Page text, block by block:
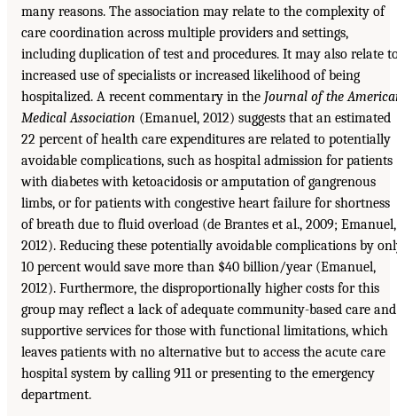
many reasons. The association may relate to the complexity of
care coordination across multiple providers and settings,
including duplication of test and procedures. It may also relate
increased use of specialists or increased likelihood of being
hospitalized. A recent commentary in the Journal of the
Medical Association (Emanuel, 2012) suggests that an estimated
22 percent of health care expenditures are related to potentially
avoidable complications, such as hospital admission for patients
with diabetes with ketoacidosis or amputation of gangrenous
limbs, or for patients with congestive heart failure for shortness
of breath due to fluid overload (de Brantes et al., 2009; Emanuel,
2012). Reducing these potentially avoidable complications by
10 percent would save more than $40 billion/year (Emanuel,
2012). Furthermore, the disproportionally higher costs for this
group may reflect a lack of adequate community-based care and
supportive services for those with functional limitations, which
leaves patients with no alternative but to access the acute care
hospital system by calling 911 or presenting to the emergency
department.